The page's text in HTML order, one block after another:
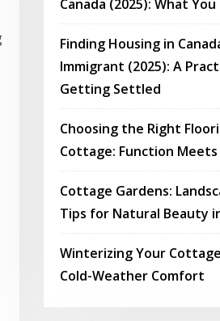
Canada (2025): What
Finding Housing in
Immigrant (2025): A
Getting Settled
Choosing the Right
Cottage: Function
Cottage Gardens:
Tips for Natural Beauty
Winterizing Your
Cold-Weather Comfort